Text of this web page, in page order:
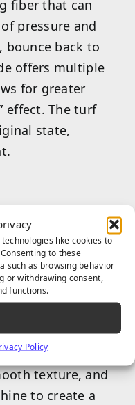
like cookies to
to these
such as browsing behavior
or withdrawing consent,
functions.
Policy
fiber that can
pressure and
bounce back to
offers multiple
for greater
effect. The turf
state,
color pigment
to reflect
temperatures of
are also
texture, and
to create a